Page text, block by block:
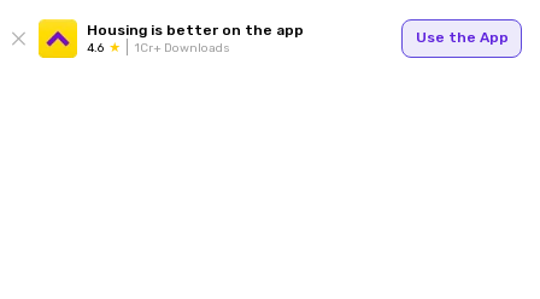
Housing is better on the app
4.6 1Cr+ Downloads
Use the App